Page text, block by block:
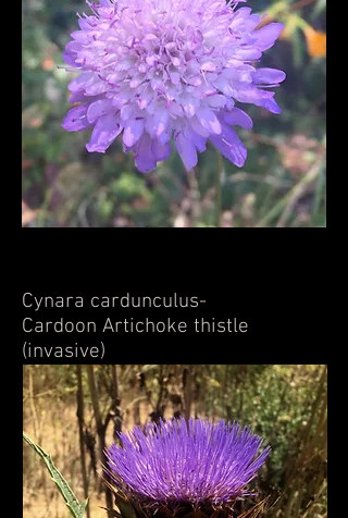
Cynara cardunculus-
Cardoon Artichoke thistle
(invasive)